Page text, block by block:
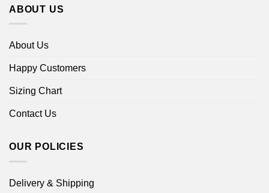
ABOUT US
About Us
Happy Customers
Sizing Chart
Contact Us
OUR POLICIES
Delivery & Shipping